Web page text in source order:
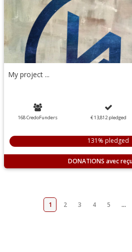
My project ...
168 CredoFunders € 13,812pledged
131% pledged
DONATIONS
1 2 3 4 5 …